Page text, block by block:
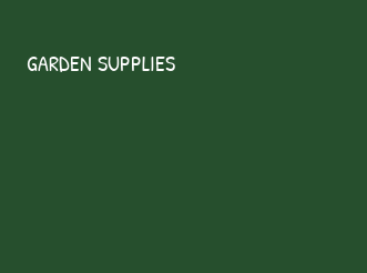
GARDEN SUPPLIES